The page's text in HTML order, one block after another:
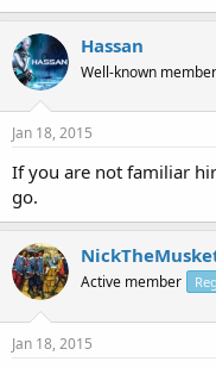
Hassan
Well-known member
Jan 18, 2015
If you are not familiar
go.
Active member
Jan 18, 2015